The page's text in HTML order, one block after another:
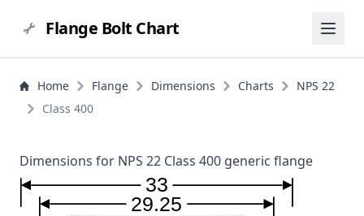
Flange Bolt Chart
Home Flange Dimensions Charts
NPS 22
Class 400
Dimensions for NPS 22 Class 400 generic flange
33
29.25